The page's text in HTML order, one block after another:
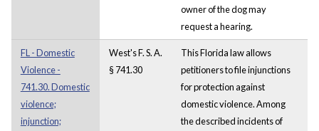
owner of the dog may
request a hearing.
FL - Domestic
Violence -
741.30. Domestic
violence;
injunction;
West's F. S. A.
§ 741.30
This Florida law allows
petitioners to file injunctions
for protection against
domestic violence. Among
the described incidents of